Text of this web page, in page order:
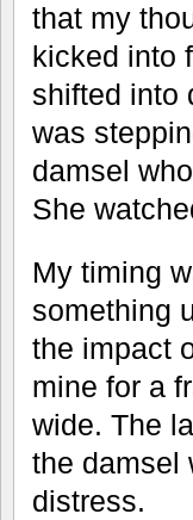
that my
kicked into
shifted into
was
damsel
She
My timing
something
the impact
mine for a
wide. The
the damsel
distress.